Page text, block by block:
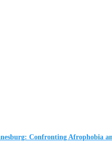
Confronting Afrophobia